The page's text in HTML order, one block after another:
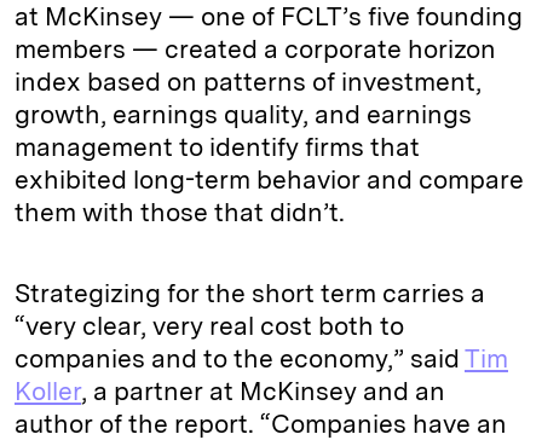
at McKinsey — one of FCLT’s five founding
members — created a corporate horizon
index based on patterns of investment,
growth, earnings quality, and earnings
management to identify firms that
exhibited long-term behavior and compare
them with those that didn’t.
Strategizing for the short term carries a
“very clear, very real cost both to
companies and to the economy,” said Tim
Koller, a partner at McKinsey and an
author of the report. “Companies have an